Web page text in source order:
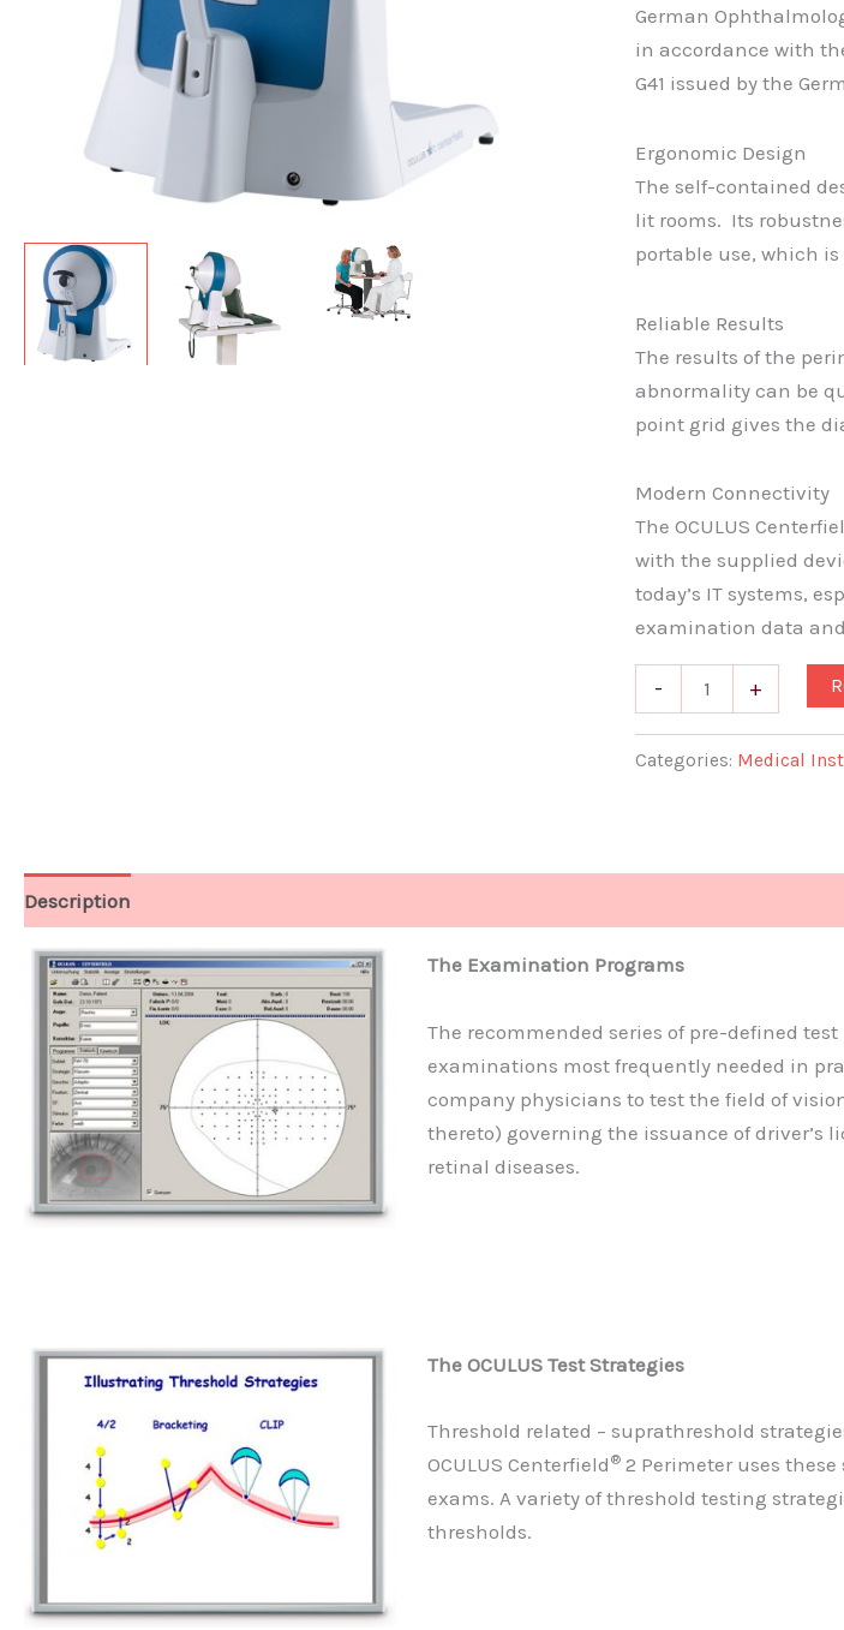
German
in accordance with
G41 issued by the
Ergonomic Design
The self-contained
lit rooms. Its
portable use, which
Reliable Results
The results of the
abnormality can be
point grid gives the
Modern Connectivity
The OCULUS
with the supplied
today’s IT systems,
examination data
- +
Categories: Medical
Description
The Examination Programs
The recommended series of pre-defined
examinations most frequently needed in
company physicians to test the field of
thereto) governing the issuance of driver’s
retinal diseases.
The OCULUS Test Strategies
Threshold related – suprathreshold
OCULUS Centerfield ®2 Perimeter uses these
exams. A variety of threshold testing
thresholds.